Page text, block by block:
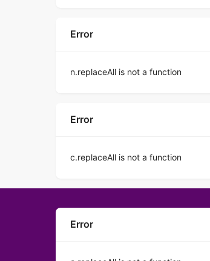
Error
n.replaceAll is not a function
Error
c.replaceAll is not a function
Error